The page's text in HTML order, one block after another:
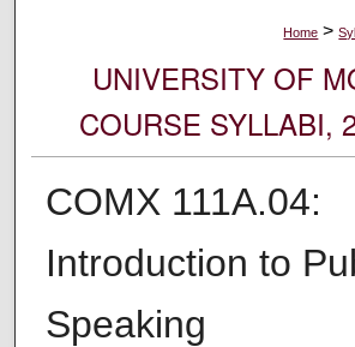
Home >
UNIVERSITY OF
COURSE SYLLABI,
COMX 111A.04:
Introduction to
Speaking